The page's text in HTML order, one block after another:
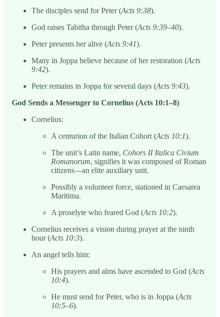
The disciples send for Peter (Acts 9:38).
God raises Tabitha through Peter (Acts 9:39–40).
Peter presents her alive (Acts 9:41).
Many in Joppa believe because of her restoration (Acts
9:42).
Peter remains in Joppa for several days (Acts 9:43).
God Sends a Messenger to Cornelius (Acts 10:1–8)
Cornelius:
A centurion of the Italian Cohort (Acts 10:1).
The unit’s Latin name, Cohors II Italica Civium
Romanorum, signifies it was composed of Roman
citizens—an elite auxiliary unit.
Possibly a volunteer force, stationed in Caesarea
Maritima.
A proselyte who feared God (Acts 10:2).
Cornelius receives a vision during prayer at the ninth
hour (Acts 10:3).
An angel tells him:
His prayers and alms have ascended to God (Acts
10:4).
He must send for Peter, who is in Joppa (Acts
10:5–6).